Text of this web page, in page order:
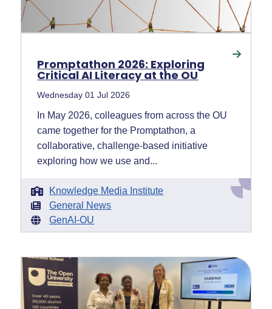
Promptathon 2026: Exploring
Critical AI Literacy at the OU
Wednesday 01 Jul 2026
In May 2026, colleagues from across the OU
came together for the Promptathon, a
collaborative, challenge-based initiative
exploring how we use and...
Knowledge Media Institute
General News
GenAI-OU